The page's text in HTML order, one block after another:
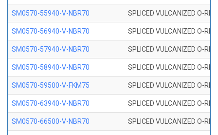
SM0570-55940-V-NBR70 SPLICED VULCANIZED O-
SM0570-56940-V-NBR70 SPLICED VULCANIZED O-
SM0570-57940-V-NBR70 SPLICED VULCANIZED O-
SM0570-58940-V-NBR70 SPLICED VULCANIZED O-
SM0570-59500-V-FKM75 SPLICED VULCANIZED O-
SM0570-63940-V-NBR70 SPLICED VULCANIZED O-
SM0570-66500-V-NBR70 SPLICED VULCANIZED O-